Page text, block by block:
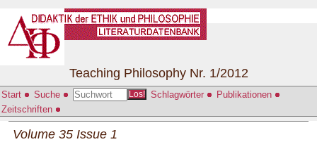
Start Suche Los! Schlagwörter
Publikationen
Zeitschriften
Teaching Philosophy Nr. 1/2012
Volume 35 Issue 1